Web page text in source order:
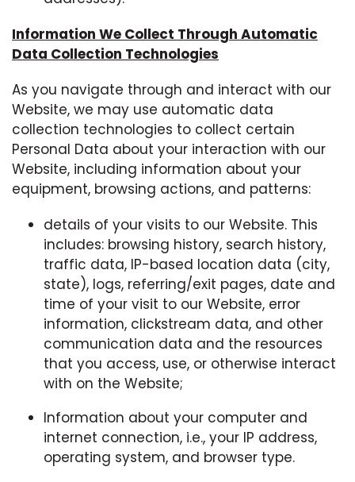
Information We Collect Through Automatic
Data Collection Technologies
As you navigate through and interact with our
Website, we may use automatic data
collection technologies to collect certain
Personal Data about your interaction with our
Website, including information about your
equipment, browsing actions, and patterns:
details of your visits to our Website. This
includes: browsing history, search history,
traffic data, IP-based location data (city,
state), logs, referring/exit pages, date and
time of your visit to our Website, error
information, clickstream data, and other
communication data and the resources
that you access, use, or otherwise interact
with on the Website;
Information about your computer and
internet connection, i.e., your IP address,
operating system, and browser type.